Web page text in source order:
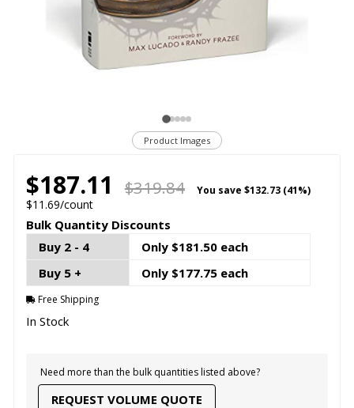
Product Images
$187.11 $319.84 You save $132.73 (41%)
$11.69/count
Bulk Quantity Discounts
Buy 2 - 4
Only $181.50 each
Buy 5 +
Only $177.75 each
Free Shipping
In Stock
Need more than the bulk quantities listed above?
REQUEST VOLUME QUOTE